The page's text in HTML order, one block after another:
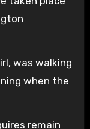
was walking
when the
remain